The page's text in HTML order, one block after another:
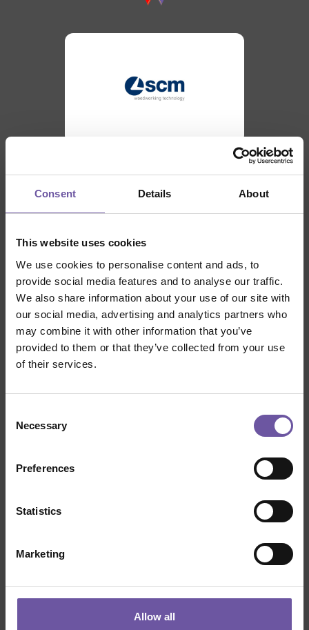
Consent Details About
This website uses cookies
We use cookies to personalise content and ads, to
provide social media features and to analyse our traffic.
We also share information about your use of our site with
our social media, advertising and analytics partners who
may combine it with other information that you’ve
provided to them or that they’ve collected from your use
of their services.
Selection
Necessary
Preferences
Statistics
Marketing
Allow all
SUPPORTED BY